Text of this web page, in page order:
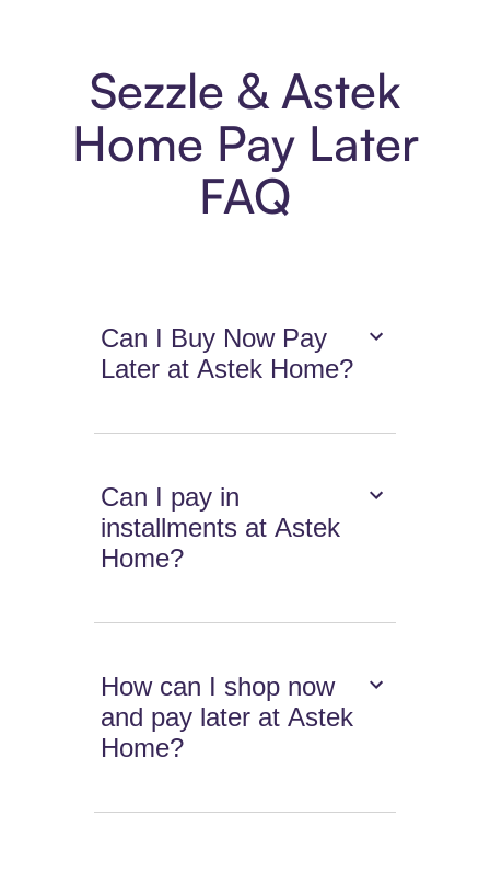
Sezzle & Astek
Home Pay Later
FAQ
Can I Buy Now Pay
Later at Astek Home?
Can I pay in
installments at Astek
Home?
How can I shop now
and pay later at Astek
Home?